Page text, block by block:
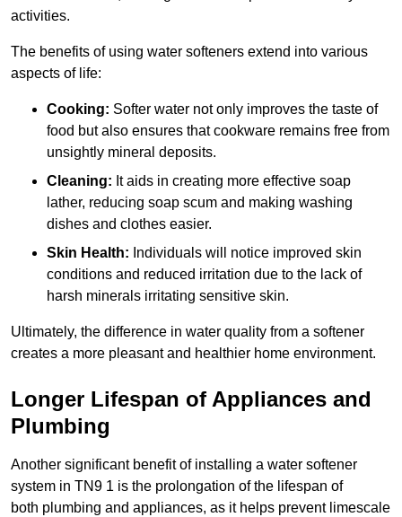
activities.
The benefits of using water softeners extend into various
aspects of life:
Cooking: Softer water not only improves the taste of
food but also ensures that cookware remains free from
unsightly mineral deposits.
Cleaning: It aids in creating more effective soap
lather, reducing soap scum and making washing
dishes and clothes easier.
Skin Health: Individuals will notice improved skin
conditions and reduced irritation due to the lack of
harsh minerals irritating sensitive skin.
Ultimately, the difference in water quality from a softener
creates a more pleasant and healthier home environment.
Longer Lifespan of Appliances and
Plumbing
Another significant benefit of installing a water softener
system in TN9 1 is the prolongation of the lifespan of
both plumbing and appliances, as it helps prevent limescale